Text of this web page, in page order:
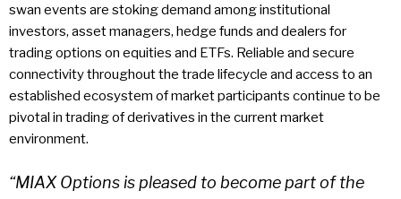
swan events are stoking demand among institutional
investors, asset managers, hedge funds and dealers for
trading options on equities and ETFs. Reliable and secure
connectivity throughout the trade lifecycle and access to an
established ecosystem of market participants continue to be
pivotal in trading of derivatives in the current market
environment.
“MIAX Options is pleased to become part of the